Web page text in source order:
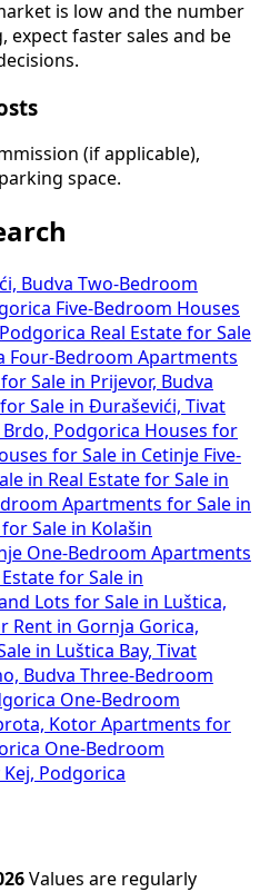
is low and the number
expect faster sales and be
(if applicable),
space.
Budva Two-Bedroom
Five-Bedroom Houses
Real Estate for Sale
Four-Bedroom Apartments
for Sale in Prijevor, Budva
Sale in Đuraševići, Tivat
Brdo, Podgorica Houses for
for Sale in Cetinje Five-
in Real Estate for Sale in
Apartments for Sale in
Sale in Kolašin
One-Bedroom Apartments
Estate for Sale in
Lots for Sale in Luštica,
Rent in Gornja Gorica,
in Luštica Bay, Tivat
Budva Three-Bedroom
One-Bedroom
Kotor Apartments for
One-Bedroom
Podgorica
Values are regularly